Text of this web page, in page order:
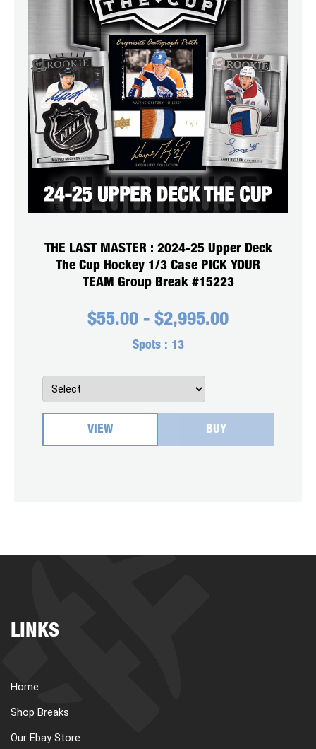
THE LAST MASTER : 2024-25 Upper Deck
The Cup Hockey 1/3 Case PICK YOUR
TEAM Group Break #15223
$55.00 - $2,995.00
Spots : 13
VIEW BUY
LINKS
Home
Shop Breaks
Our Ebay Store